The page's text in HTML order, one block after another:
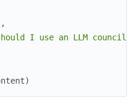
,
should I use an LLM
)